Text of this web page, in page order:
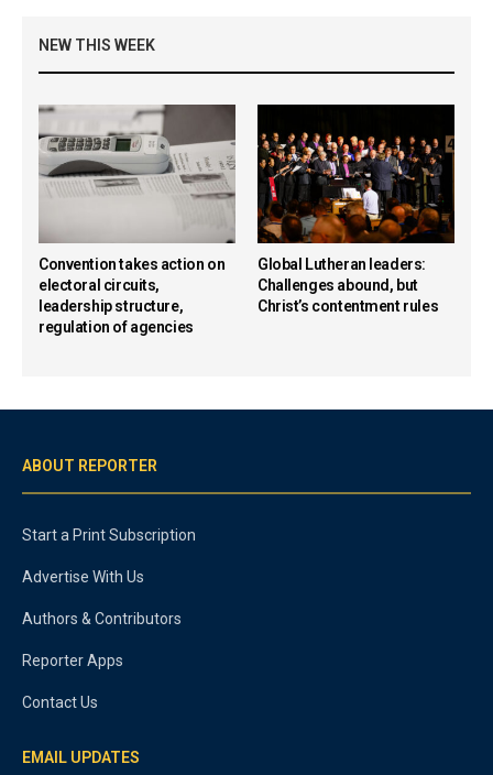
NEW THIS WEEK
Convention takes action on
electoral circuits,
leadership structure,
regulation of agencies
Global Lutheran leaders:
Challenges abound, but
Christ’s contentment rules
ABOUT REPORTER
Start a Print Subscription
Advertise With Us
Authors & Contributors
Reporter Apps
Contact Us
EMAIL UPDATES